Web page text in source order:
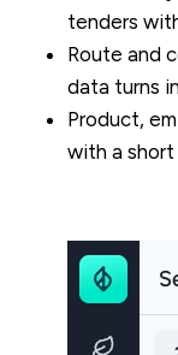
tenders
Route and
data turns
Product,
with a